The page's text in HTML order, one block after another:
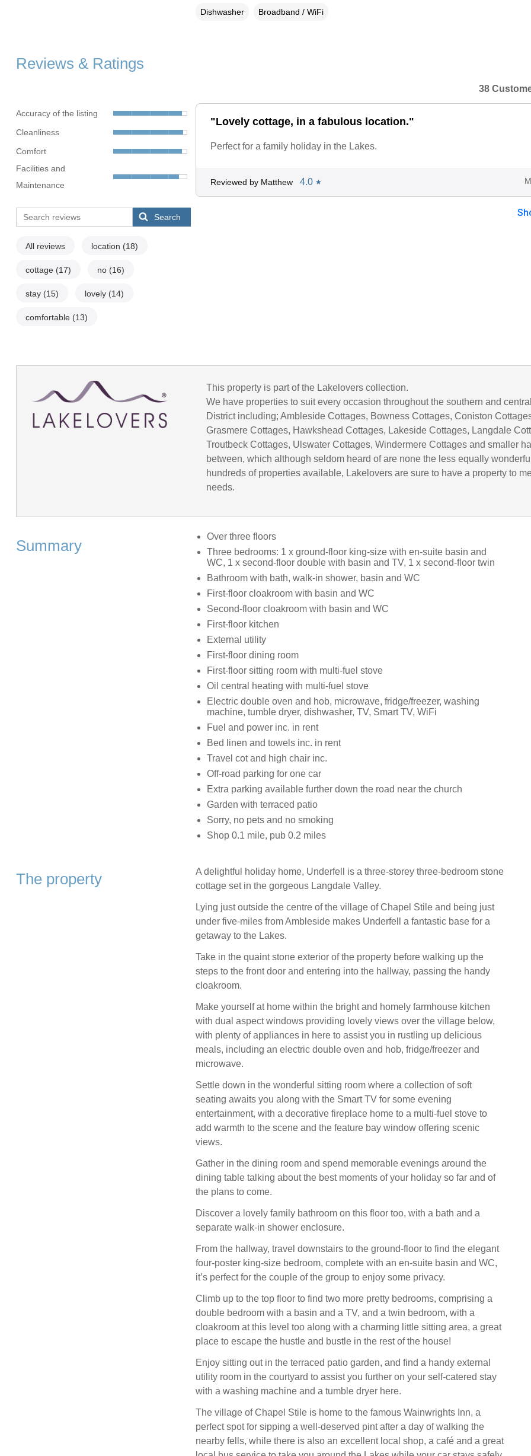
Dishwasher Broadband / WiFi
Reviews & Ratings
Accuracy of the listing
Cleanliness
Comfort
Facilities and
Maintenance
Search
All reviews location (18)
cottage (17) no (16)
stay (15) lovely (14)
comfortable (13)
38
"Lovely cottage, in a fabulous location."
Perfect for a family holiday in the Lakes.
Reviewed by Matthew 4.0 ★
This property is part of the Lakelovers collection.
We have properties to suit every occasion throughout the southern and
District including; Ambleside Cottages, Bowness Cottages, Coniston
Grasmere Cottages, Hawkshead Cottages, Lakeside Cottages, Langdale
Troutbeck Cottages, Ulswater Cottages, Windermere Cottages and smaller
between, which although seldom heard of are none the less equally
hundreds of properties available, Lakelovers are sure to have a property to
needs.
Summary
Over three floors
Three bedrooms: 1 x ground-floor king-size with en-suite basin and
WC, 1 x second-floor double with basin and TV, 1 x second-floor twin
Bathroom with bath, walk-in shower, basin and WC
First-floor cloakroom with basin and WC
Second-floor cloakroom with basin and WC
First-floor kitchen
External utility
First-floor dining room
First-floor sitting room with multi-fuel stove
Oil central heating with multi-fuel stove
Electric double oven and hob, microwave, fridge/freezer, washing
machine, tumble dryer, dishwasher, TV, Smart TV, WiFi
Fuel and power inc. in rent
Bed linen and towels inc. in rent
Travel cot and high chair inc.
Off-road parking for one car
Extra parking available further down the road near the church
Garden with terraced patio
Sorry, no pets and no smoking
Shop 0.1 mile, pub 0.2 miles
The property
A delightful holiday home, Underfell is a three-storey three-bedroom stone
cottage set in the gorgeous Langdale Valley.
Lying just outside the centre of the village of Chapel Stile and being just
under five-miles from Ambleside makes Underfell a fantastic base for a
getaway to the Lakes.
Take in the quaint stone exterior of the property before walking up the
steps to the front door and entering into the hallway, passing the handy
cloakroom.
Make yourself at home within the bright and homely farmhouse kitchen
with dual aspect windows providing lovely views over the village below,
with plenty of appliances in here to assist you in rustling up delicious
meals, including an electric double oven and hob, fridge/freezer and
microwave.
Settle down in the wonderful sitting room where a collection of soft
seating awaits you along with the Smart TV for some evening
entertainment, with a decorative fireplace home to a multi-fuel stove to
add warmth to the scene and the feature bay window offering scenic
views.
Gather in the dining room and spend memorable evenings around the
dining table talking about the best moments of your holiday so far and of
the plans to come.
Discover a lovely family bathroom on this floor too, with a bath and a
separate walk-in shower enclosure.
From the hallway, travel downstairs to the ground-floor to find the elegant
four-poster king-size bedroom, complete with an en-suite basin and WC,
it’s perfect for the couple of the group to enjoy some privacy.
Climb up to the top floor to find two more pretty bedrooms, comprising a
double bedroom with a basin and a TV, and a twin bedroom, with a
cloakroom at this level too along with a charming little sitting area, a great
place to escape the hustle and bustle in the rest of the house!
Enjoy sitting out in the terraced patio garden, and find a handy external
utility room in the courtyard to assist you further on your self-catered stay
with a washing machine and a tumble dryer here.
The village of Chapel Stile is home to the famous Wainwrights Inn, a
perfect spot for sipping a well-deserved pint after a day of walking the
nearby fells, while there is also an excellent local shop, a café and a great